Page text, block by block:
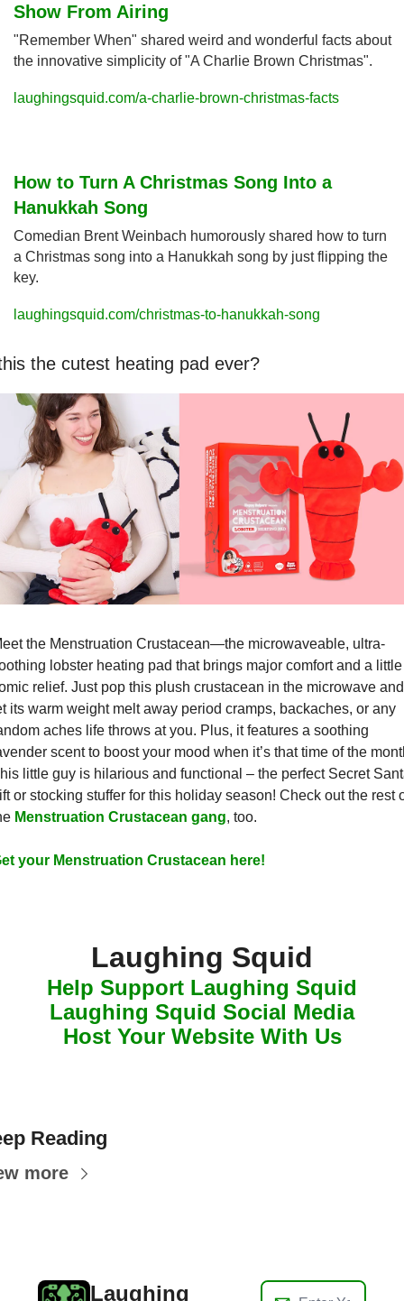
Show From Airing
"Remember When" shared weird and wonderful facts about
the innovative simplicity of "A Charlie Brown Christmas".
laughingsquid.com/a-charlie-brown-christmas-facts
How to Turn A Christmas Song Into a
Hanukkah Song
Comedian Brent Weinbach humorously shared how to turn
a Christmas song into a Hanukkah song by just flipping the
key.
laughingsquid.com/christmas-to-hanukkah-song
the cutest heating pad ever?
the Menstruation Crustacean—the microwaveable, ultra-
lobster heating pad that brings major comfort and a little
relief. Just pop this plush crustacean in the microwave and
its warm weight melt away period cramps, backaches, or any
aches life throws at you. Plus, it features a soothing
scent to boost your mood when it’s that time of the
little guy is hilarious and functional – the perfect Secret
or stocking stuffer for this holiday season! Check out the rest
Menstruation Crustacean gang, too.
your Menstruation Crustacean here!
Laughing Squid
Help Support Laughing Squid
Laughing Squid Social Media
Host Your Website With Us
Reading
more
Laughing